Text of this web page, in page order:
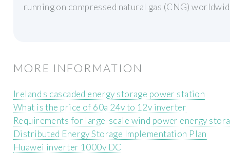
running on compressed natural gas (CNG)
MORE INFORMATION
Ireland s cascaded energy storage power station
What is the price of 60a 24v to 12v inverter
Requirements for large-scale wind power energy
Distributed Energy Storage Implementation Plan
Huawei inverter 1000v DC